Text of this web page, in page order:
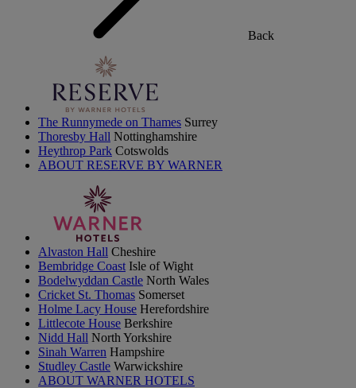
Back
The Runnymede on Thames Surrey
Thoresby Hall Nottinghamshire
Heythrop Park Cotswolds
ABOUT RESERVE BY WARNER
Alvaston Hall Cheshire
Bembridge Coast Isle of Wight
Bodelwyddan Castle North Wales
Cricket St. Thomas Somerset
Holme Lacy House Herefordshire
Littlecote House Berkshire
Nidd Hall North Yorkshire
Sinah Warren Hampshire
Studley Castle Warwickshire
ABOUT WARNER HOTELS